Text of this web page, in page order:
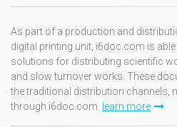
As part of a production and
digital printing unit, i6doc.com is
solutions for distributing scientific
and slow turnover works. These
the traditional distribution channels,
through i6doc.com. learn more